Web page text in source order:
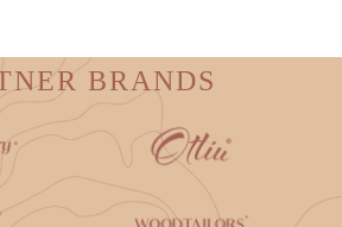
BRANDS